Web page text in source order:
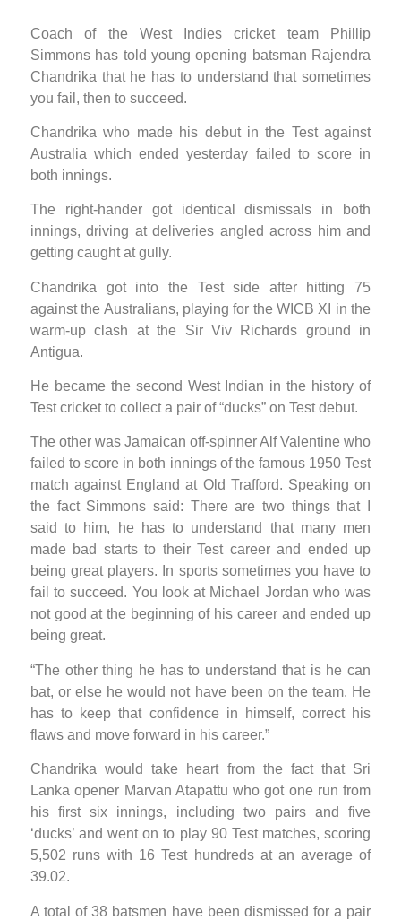
Coach of the West Indies cricket team Phillip
Simmons has told young opening batsman Rajendra
Chandrika that he has to understand that sometimes
you fail, then to succeed.
Chandrika who made his debut in the Test against
Australia which ended yesterday failed to score in
both innings.
The right-hander got identical dismissals in both
innings, driving at deliveries angled across him and
getting caught at gully.
Chandrika got into the Test side after hitting 75
against the Australians, playing for the WICB XI in the
warm-up clash at the Sir Viv Richards ground in
Antigua.
He became the second West Indian in the history of
Test cricket to collect a pair of “ducks” on Test debut.
The other was Jamaican off-spinner Alf Valentine who
failed to score in both innings of the famous 1950 Test
match against England at Old Trafford. Speaking on
the fact Simmons said: There are two things that I
said to him, he has to understand that many men
made bad starts to their Test career and ended up
being great players. In sports sometimes you have to
fail to succeed. You look at Michael Jordan who was
not good at the beginning of his career and ended up
being great.
“The other thing he has to understand that is he can
bat, or else he would not have been on the team. He
has to keep that confidence in himself, correct his
flaws and move forward in his career.”
Chandrika would take heart from the fact that Sri
Lanka opener Marvan Atapattu who got one run from
his first six innings, including two pairs and five
‘ducks’ and went on to play 90 Test matches, scoring
5,502 runs with 16 Test hundreds at an average of
39.02.
A total of 38 batsmen have been dismissed for a pair